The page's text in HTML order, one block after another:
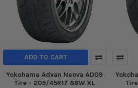
ADD TO CART
Yokohama Advan Neova AD09
Tire - 205/45R17 88W XL